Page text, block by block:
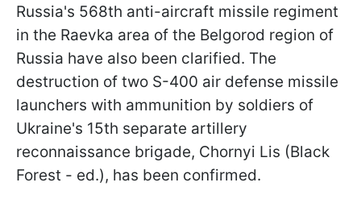
Russia's 568th anti-aircraft missile regiment
in the Raevka area of the Belgorod region of
Russia have also been clarified. The
destruction of two S-400 air defense missile
launchers with ammunition by soldiers of
Ukraine's 15th separate artillery
reconnaissance brigade, Chornyi Lis (Black
Forest - ed.), has been confirmed.